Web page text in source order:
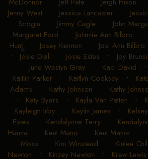
Jenny West • Jessica Lancaster •
Scogin • Jimmy Cagle • John
Margaret Ford • Johnnie Ann Bilbro •
Hunt • Josey Kennon • Josi Ann Bilbro
• Josie Dial • Josie Estes • Joy
• June Westyn Gray • Kaci David •
Kaitlin Parker • Kaitlyn Cooksey •
Adams • Kathy Johnson • Kathy
• Katy Byars • Kayla Van Patten •
Kayleigh Irby • Kaylin James •
Estes • Kendalynne Terry •
Hanna • Kent Mano • Kent Manor •
Moss • Kim Winstead • Kinlee
Newton • Kinzey Newton • Krew Lewis